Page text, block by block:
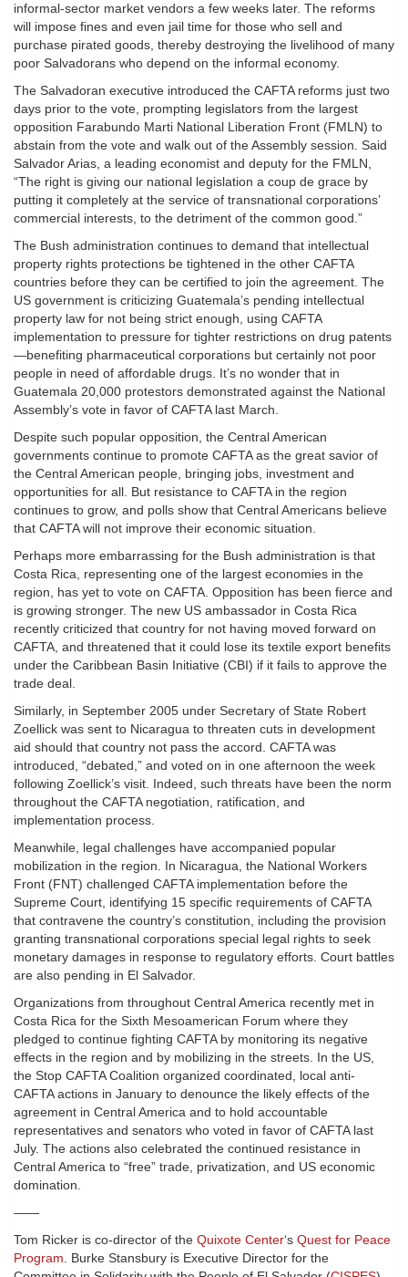
informal-sector market vendors a few weeks later. The reforms
will impose fines and even jail time for those who sell and
purchase pirated goods, thereby destroying the livelihood of many
poor Salvadorans who depend on the informal economy.
The Salvadoran executive introduced the CAFTA reforms just two
days prior to the vote, prompting legislators from the largest
opposition Farabundo Marti National Liberation Front (FMLN) to
abstain from the vote and walk out of the Assembly session. Said
Salvador Arias, a leading economist and deputy for the FMLN,
“The right is giving our national legislation a coup de grace by
putting it completely at the service of transnational corporations’
commercial interests, to the detriment of the common good.”
The Bush administration continues to demand that intellectual
property rights protections be tightened in the other CAFTA
countries before they can be certified to join the agreement. The
US government is criticizing Guatemala’s pending intellectual
property law for not being strict enough, using CAFTA
implementation to pressure for tighter restrictions on drug patents
—benefiting pharmaceutical corporations but certainly not poor
people in need of affordable drugs. It’s no wonder that in
Guatemala 20,000 protestors demonstrated against the National
Assembly’s vote in favor of CAFTA last March.
Despite such popular opposition, the Central American
governments continue to promote CAFTA as the great savior of
the Central American people, bringing jobs, investment and
opportunities for all. But resistance to CAFTA in the region
continues to grow, and polls show that Central Americans believe
that CAFTA will not improve their economic situation.
Perhaps more embarrassing for the Bush administration is that
Costa Rica, representing one of the largest economies in the
region, has yet to vote on CAFTA. Opposition has been fierce and
is growing stronger. The new US ambassador in Costa Rica
recently criticized that country for not having moved forward on
CAFTA, and threatened that it could lose its textile export benefits
under the Caribbean Basin Initiative (CBI) if it fails to approve the
trade deal.
Similarly, in September 2005 under Secretary of State Robert
Zoellick was sent to Nicaragua to threaten cuts in development
aid should that country not pass the accord. CAFTA was
introduced, “debated,” and voted on in one afternoon the week
following Zoellick’s visit. Indeed, such threats have been the norm
throughout the CAFTA negotiation, ratification, and
implementation process.
Meanwhile, legal challenges have accompanied popular
mobilization in the region. In Nicaragua, the National Workers
Front (FNT) challenged CAFTA implementation before the
Supreme Court, identifying 15 specific requirements of CAFTA
that contravene the country’s constitution, including the provision
granting transnational corporations special legal rights to seek
monetary damages in response to regulatory efforts. Court battles
are also pending in El Salvador.
Organizations from throughout Central America recently met in
Costa Rica for the Sixth Mesoamerican Forum where they
pledged to continue fighting CAFTA by monitoring its negative
effects in the region and by mobilizing in the streets. In the US,
the Stop CAFTA Coalition organized coordinated, local anti-
CAFTA actions in January to denounce the likely effects of the
agreement in Central America and to hold accountable
representatives and senators who voted in favor of CAFTA last
July. The actions also celebrated the continued resistance in
Central America to “free” trade, privatization, and US economic
domination.
——
Tom Ricker is co-director of the Quixote Center‘s Quest for Peace
Program. Burke Stansbury is Executive Director for the